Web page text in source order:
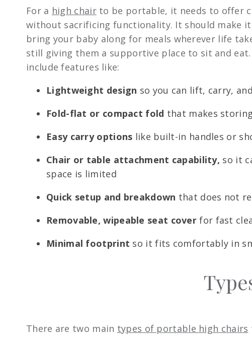
For a high chairto be portable, it needs to offer
without sacrificing functionality. It should make
bring your baby along for meals wherever life
still giving them a supportive place to sit and eat.
include features like:
Lightweight design so you can lift, carry,
Fold-flat or compact fold that makes
Easy carry options like built-in handles or
Chair or table attachment capability, so it
space is limited
Quick setup and breakdown that does not
Removable, wipeable seat cover for fast
Minimal footprint so it fits comfortably in
There are two main types of portable high chairs